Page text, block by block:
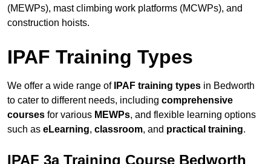
(MEWPs), mast climbing work platforms (MCWPs), and
construction hoists.
IPAF Training Types
We offer a wide range of IPAF training types in Bedworth
to cater to different needs, including comprehensive
courses for various MEWPs, and flexible learning options
such as eLearning, classroom, and practical training.
IPAF 3a Training Course Bedworth